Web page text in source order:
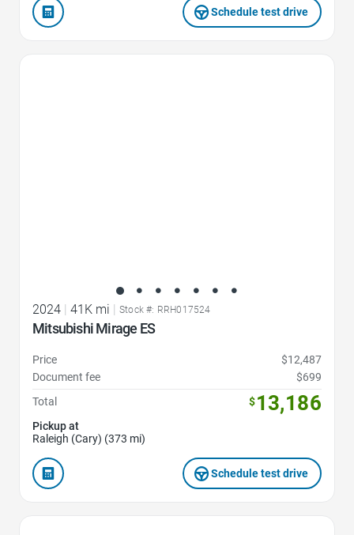
Schedule test drive
2024 | 41K mi | Stock #: RRH017524
Mitsubishi Mirage ES
Price
$12,487
Document fee
$699
Total
$13,186
Pickup at
Raleigh (Cary) (373 mi)
Schedule test drive